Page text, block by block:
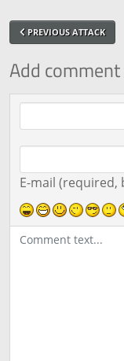
PREVIOUS ATTACK
Add comment
E-mail (required,
Comment text